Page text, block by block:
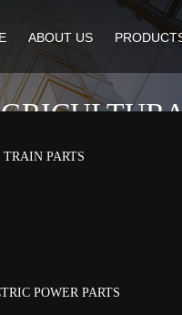
ABOUT US
XK-AG004-Agricultural Parts
TRAIN PARTS
POWER PARTS